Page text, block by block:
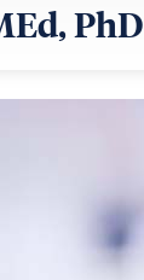
PhD